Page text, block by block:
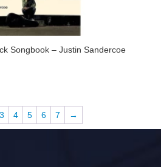
Songbook – Justin Sandercoe
3 4 5 6 7 →